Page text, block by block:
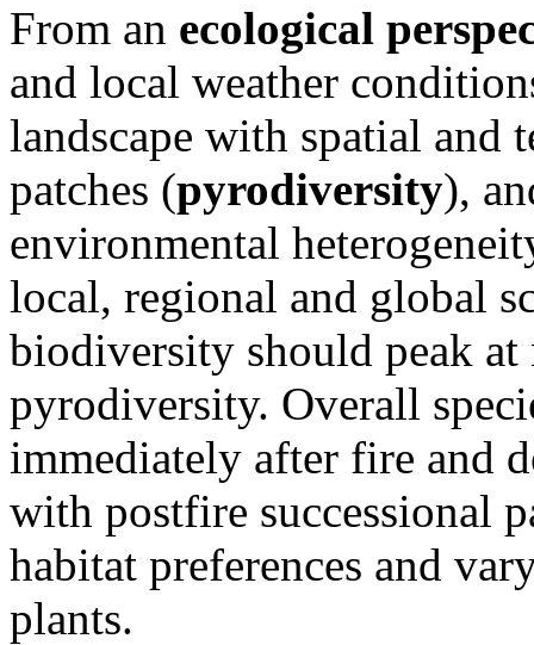
From an ecological
and local weather
landscape with spatial and
patches (pyrodiversity),
environmental
local, regional and global
biodiversity should peak
pyrodiversity. Overall
immediately after fire and
with postfire successional
habitat preferences and
plants.